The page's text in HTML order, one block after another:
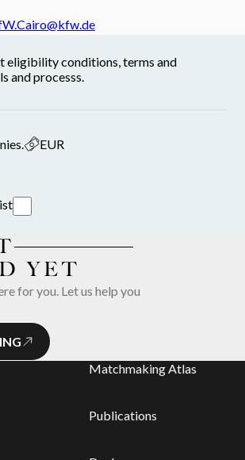
eligibility conditions, terms and
and processs.
EUR
YET
for you. Let us help you
Matchmaking Atlas
Publications